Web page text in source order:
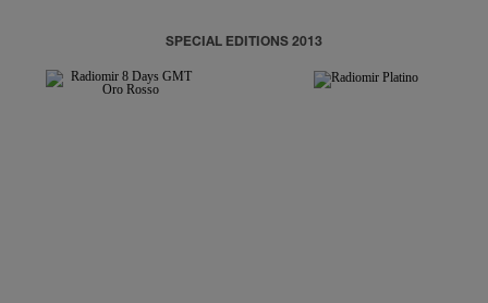
SPECIAL EDITIONS 2013